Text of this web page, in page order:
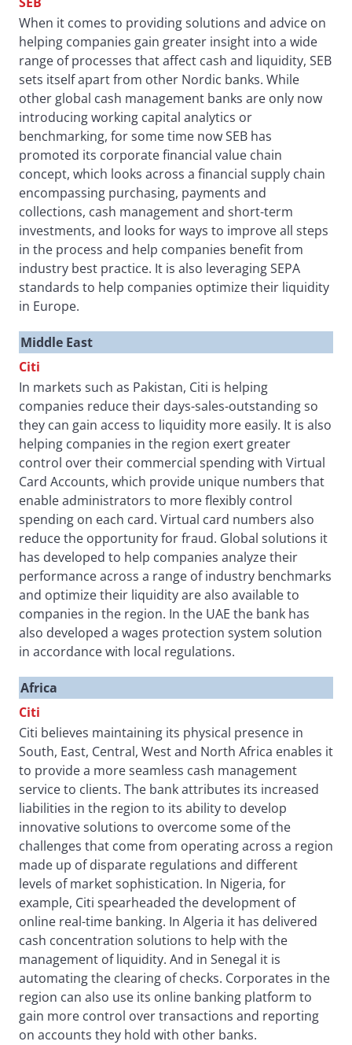
When it comes to providing solutions and advice on
helping companies gain greater insight into a wide
range of processes that affect cash and liquidity, SEB
sets itself apart from other Nordic banks. While
other global cash management banks are only now
introducing working capital analytics or
benchmarking, for some time now SEB has
promoted its corporate financial value chain
concept, which looks across a financial supply chain
encompassing purchasing, payments and
collections, cash management and short-term
investments, and looks for ways to improve all steps
in the process and help companies benefit from
industry best practice. It is also leveraging SEPA
standards to help companies optimize their liquidity
in Europe.
Middle East
Citi
In markets such as Pakistan, Citi is helping
companies reduce their days-sales-outstanding so
they can gain access to liquidity more easily. It is also
helping companies in the region exert greater
control over their commercial spending with Virtual
Card Accounts, which provide unique numbers that
enable administrators to more flexibly control
spending on each card. Virtual card numbers also
reduce the opportunity for fraud. Global solutions it
has developed to help companies analyze their
performance across a range of industry benchmarks
and optimize their liquidity are also available to
companies in the region. In the UAE the bank has
also developed a wages protection system solution
in accordance with local regulations.
Africa
Citi
Citi believes maintaining its physical presence in
South, East, Central, West and North Africa enables it
to provide a more seamless cash management
service to clients. The bank attributes its increased
liabilities in the region to its ability to develop
innovative solutions to overcome some of the
challenges that come from operating across a region
made up of disparate regulations and different
levels of market sophistication. In Nigeria, for
example, Citi spearheaded the development of
online real-time banking. In Algeria it has delivered
cash concentration solutions to help with the
management of liquidity. And in Senegal it is
automating the clearing of checks. Corporates in the
region can also use its online banking platform to
gain more control over transactions and reporting
on accounts they hold with other banks.